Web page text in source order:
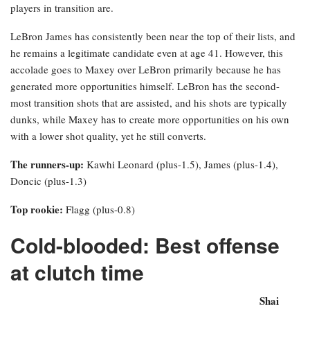
players in transition are.
LeBron James has consistently been near the top of their lists, and
he remains a legitimate candidate even at age 41. However, this
accolade goes to Maxey over LeBron primarily because he has
generated more opportunities himself. LeBron has the second-
most transition shots that are assisted, and his shots are typically
dunks, while Maxey has to create more opportunities on his own
with a lower shot quality, yet he still converts.
The runners-up: Kawhi Leonard (plus-1.5), James (plus-1.4),
Doncic (plus-1.3)
Top rookie: Flagg (plus-0.8)
Cold-blooded: Best offense
at clutch time
Shai